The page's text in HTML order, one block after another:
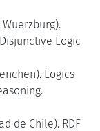
Logic
Logics
de Chile). RDF